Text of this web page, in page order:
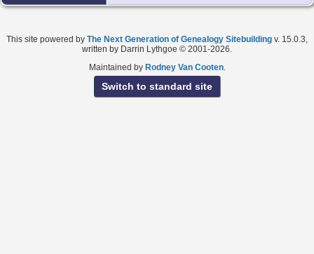
This site powered by The Next Generation of Genealogy Sitebuilding v. 15.0.3,
written by Darrin Lythgoe © 2001-2026.
Maintained by Rodney Van Cooten.
Switch to standard site